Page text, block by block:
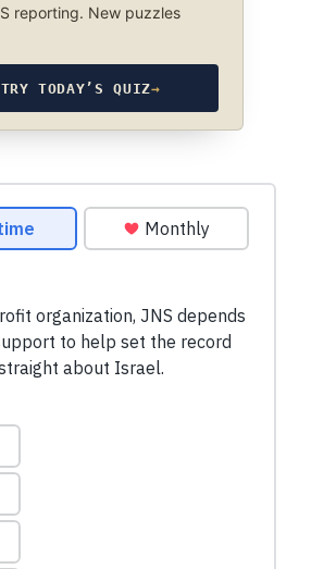
reporting. New puzzles
TRY TODAY’S QUIZ→